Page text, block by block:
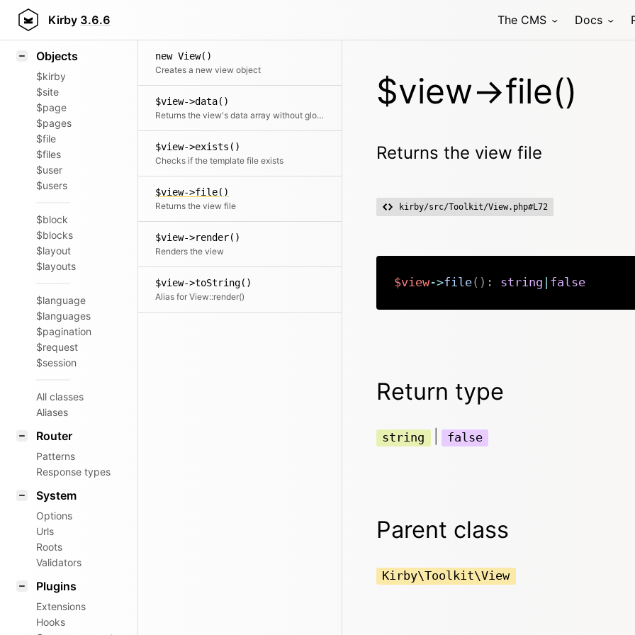
Kirby 3.6.6 The CMS Docs
Styling
Objects
$kirby
$site
$page
$pages
$file
$files
$user
$users
$block
$blocks
$layout
$layouts
$language
$languages
$pagination
$request
$session
All classes
Aliases
Router
Patterns
Response types
System
Options
Urls
Roots
Validators
Plugins
Extensions
Hooks
new View()
Creates a new view object
$view->data()
Returns the view's data array without globals.
$view->exists()
Checks if the template file exists
$view->file()
Returns the view file
$view->render()
Renders the view
$view->toString()
Alias for View::render()
$view->file()
Returns the view file
kirby/src/Toolkit/View.php#L72
$view->file( ) : string false
Return type
string false
Parent class
Kirby\Toolkit\View